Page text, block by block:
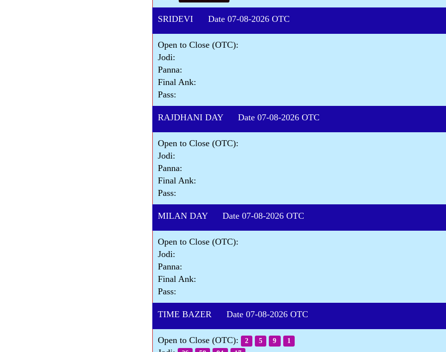
SRIDEVI Date 07-08-2026 OTC
Open to Close (OTC):
Jodi:
Panna:
Final Ank:
Pass:
RAJDHANI DAY Date 07-08-2026 OTC
Open to Close (OTC):
Jodi:
Panna:
Final Ank:
Pass:
MILAN DAY Date 07-08-2026 OTC
Open to Close (OTC):
Jodi:
Panna:
Final Ank:
Pass:
TIME BAZER Date 07-08-2026 OTC
Open to Close (OTC): 2 5 9 1